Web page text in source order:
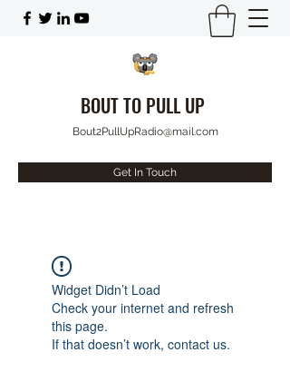
BOUT TO PULL UP
Bout2PullUpRadio@mail.com
Get In Touch
Widget Didn’t Load
Check your internet and refresh
this page.
If that doesn’t work, contact us.